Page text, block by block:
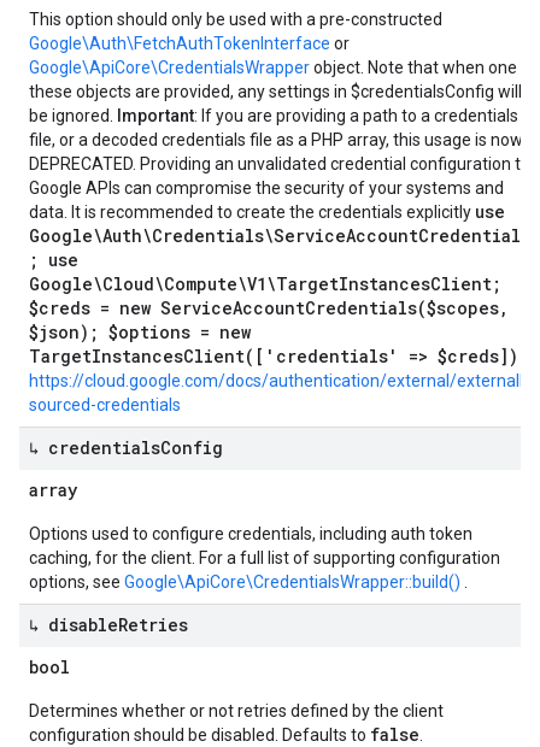
This option should only be used with a pre-constructed
Google\Auth\FetchAuthTokenInterface or
Google\ApiCore\CredentialsWrapperobject. Note that when one of
these objects are provided, any settings in $credentialsConfig will
be ignored.
Important: If you are providing a path to a credentials
file, or a decoded credentials file as a PHP array, this usage is now
DEPRECATED. Providing an unvalidated credential configuration to
Google APIs can compromise the security of your systems and
data. It is recommended to create the credentials explicitly use
Google\Auth\Credentials\ServiceAccountCredentials
; use
Google\Cloud\Compute\V1\TargetInstancesClient;
$creds = new ServiceAccountCredentials($scopes,
$json); $options = new
TargetInstancesClient(['credentials' => $creds]);
https://cloud.google.com/docs/authentication/external/externally-
sourced-credentials
↳ credentialsConfig
array
Options used to configure credentials, including auth token
caching, for the client. For a full list of supporting configuration
options, see Google\ApiCore\CredentialsWrapper::build()
↳ disableRetries
bool
Determines whether or not retries defined by the client
configuration should be disabled. Defaults to false